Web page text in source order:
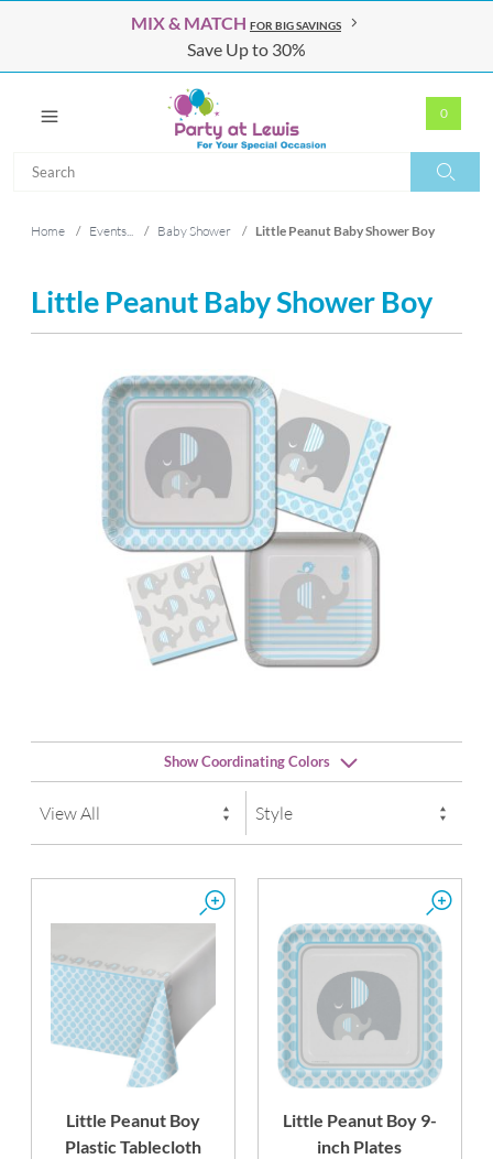
MIX & MATCH FOR BIG SAVINGS
Save Up to 30%
0
Search
Home / Events... / Baby Shower / Little Peanut Baby Shower Boy
Little Peanut Baby Shower Boy
Show Coordinating Colors
Pastel Blue Silver
Little Peanut Boy
Plastic Tablecloth
Little Peanut Boy 9-
inch Plates